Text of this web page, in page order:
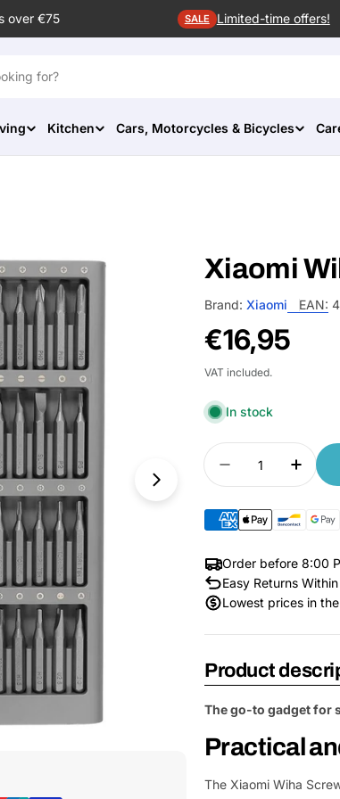
over €75 SALE Limited-time offers!
Kitchen Cars, Motorcycles & Bicycles
Open Media 1 in Modal
Xiaomi
Brand: Xiaomi EAN:
Regular
price
€16,95
VAT included.
In stock
Quantity
Decrease
Order before 8:00
Easy Returns
Lowest prices in
Product
The go-to gadget for
Practical
The Xiaomi Wiha